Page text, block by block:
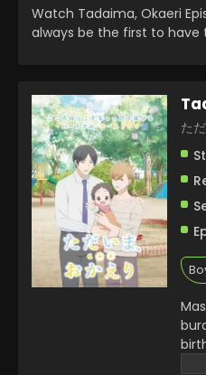
Watch Tadaima, Okaeri
always be the first to
た